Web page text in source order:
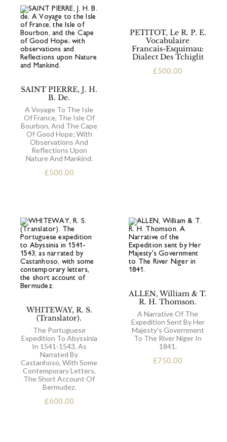
SAINT PIERRE, J. H.
B. De.
A Voyage To The Isle
Of France, The Isle Of
Bourbon, And The Cape
Of Good Hope; With
Observations And
Reflections Upon
Nature And Mankind.
£500.00
PETITOT, Le R. P. E.
Vocabulaire
Francais-Esquimau:
Dialect Des Tchiglit
£500.00
WHITEWAY, R. S.
(Translator).
The Portuguese
Expedition To Abyssinia
In 1541-1543, As
Narrated By
Castanhoso, With Some
Contemporary Letters,
The Short Account Of
Bermudez.
£600.00
ALLEN, William & T.
R. H. Thomson.
A Narrative Of The
Expedition Sent By Her
Majesty's Government
To The River Niger In
1841.
£750.00